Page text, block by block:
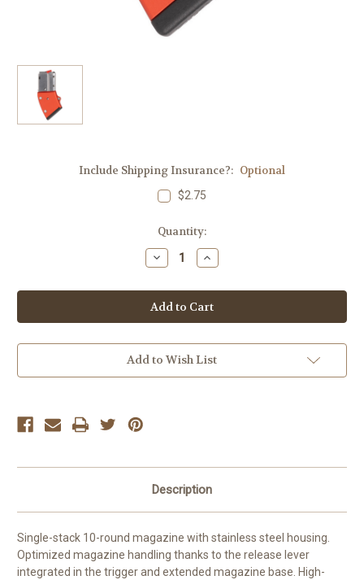
Include Shipping Insurance?: Optional
$2.75
Quantity:
Decrease
Quantity
Anschutz
1761
10
Round
Magazine
-
LR
Increase
Quantity
Anschutz
1761
10
Round
Magazine
-
LR
Add to Wish List
Description
Single-stack 10-round magazine with stainless steel housing.
Optimized magazine handling thanks to the release lever
integrated in the trigger and extended magazine base. High-